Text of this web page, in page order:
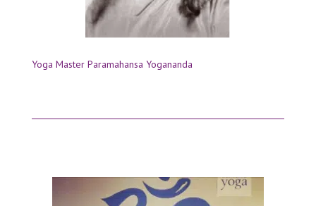
Yoga Master Paramahansa Yogananda